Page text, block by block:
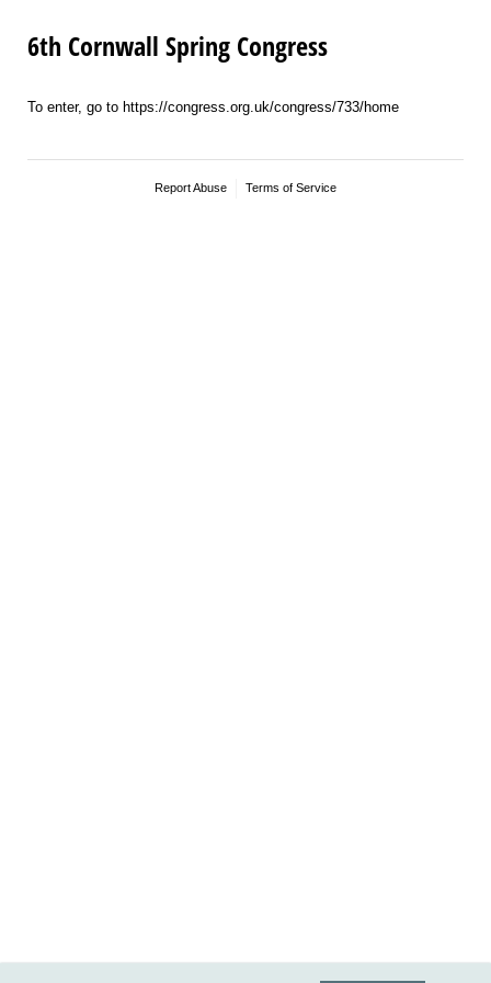
6th Cornwall Spring Congress
To enter, go to https://congress.org.uk/congress/733/home
Report Abuse Terms of Service